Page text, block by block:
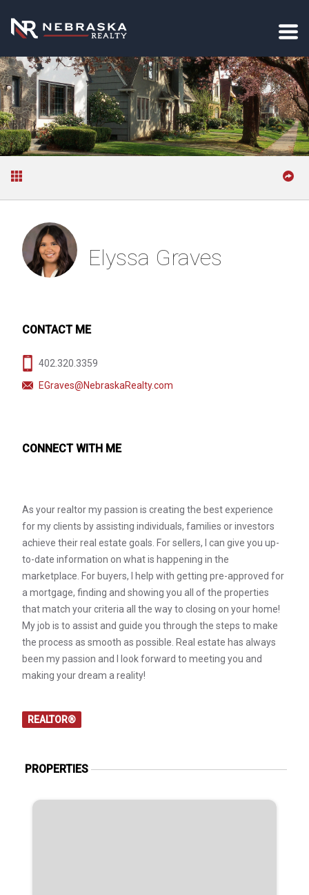
Elyssa Graves
CONTACT ME
402.320.3359
EGraves@NebraskaRealty.com
CONNECT WITH ME
As your realtor my passion is creating the best experience
for my clients by assisting individuals, families or investors
achieve their real estate goals. For sellers, I can give you up-
to-date information on what is happening in the
marketplace. For buyers, I help with getting pre-approved for
a mortgage, finding and showing you all of the properties
that match your criteria all the way to closing on your home!
My job is to assist and guide you through the steps to make
the process as smooth as possible. Real estate has always
been my passion and I look forward to meeting you and
making your dream a reality!
REALTOR®
PROPERTIES